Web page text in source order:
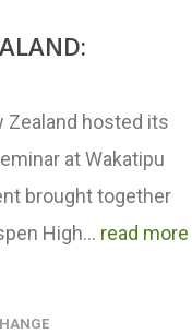
Zealand hosted its
at Wakatipu
brought together
High... read more